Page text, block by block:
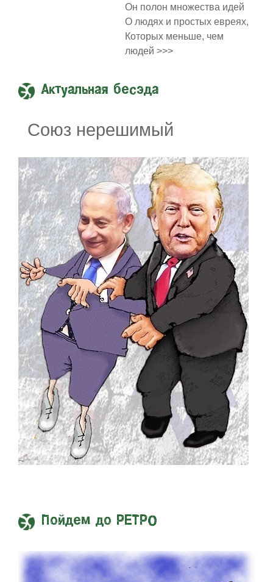
Он полон множества идей
О людях и простых евреях,
Которых меньше, чем
людей >>>
Актуальная бесэда
Союз нерешимый
Пойдем до РЕТРО